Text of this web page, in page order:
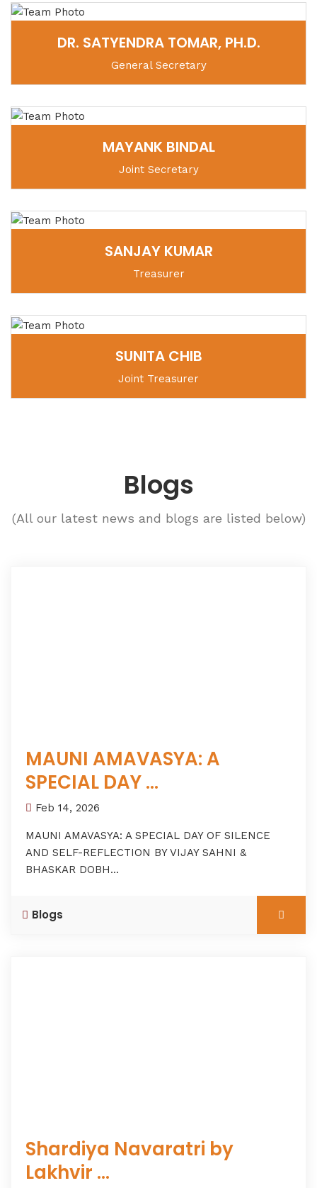
DR. SATYENDRA TOMAR, PH.D.
General Secretary
MAYANK BINDAL
Joint Secretary
SANJAY KUMAR
Treasurer
SUNITA CHIB
Joint Treasurer
Blogs
(All our latest news and blogs are listed below)
MAUNI AMAVASYA: A
SPECIAL DAY ...
Feb 14, 2026
MAUNI AMAVASYA: A SPECIAL DAY OF SILENCE
AND SELF-REFLECTION BY VIJAY SAHNI &
BHASKAR DOBH...
Blogs
Shardiya Navaratri by
Lakhvir ...